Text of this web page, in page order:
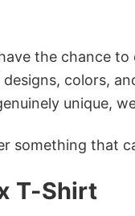
the chance to
colors,
unique,
something that
T-Shirt